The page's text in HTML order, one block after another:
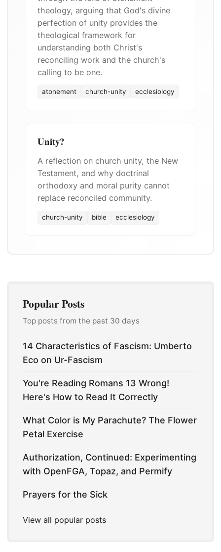
theology, arguing that God's divine
perfection of unity provides the
theological framework for
understanding both Christ's
reconciling work and the church's
calling to be one.
atonement church-unity ecclesiology
Unity?
A reflection on church unity, the New
Testament, and why doctrinal
orthodoxy and moral purity cannot
replace reconciled community.
church-unity bible ecclesiology
Popular Posts
Top posts from the past 30 days
14 Characteristics of Fascism: Umberto
Eco on Ur-Fascism
You're Reading Romans 13 Wrong!
Here's How to Read It Correctly
What Color is My Parachute? The Flower
Petal Exercise
Authorization, Continued: Experimenting
with OpenFGA, Topaz, and Permify
Prayers for the Sick
View all popular posts